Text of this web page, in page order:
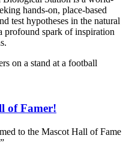
hands-on, place-based
test hypotheses in the natural
profound spark of inspiration
of Famer!
to the Mascot Hall of Fame